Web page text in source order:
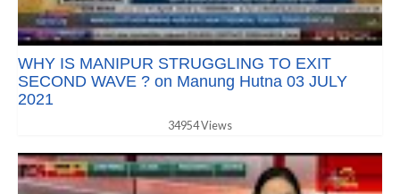
WHY IS MANIPUR STRUGGLING TO EXIT
SECOND WAVE ? on Manung Hutna 03 JULY
2021
34954 Views